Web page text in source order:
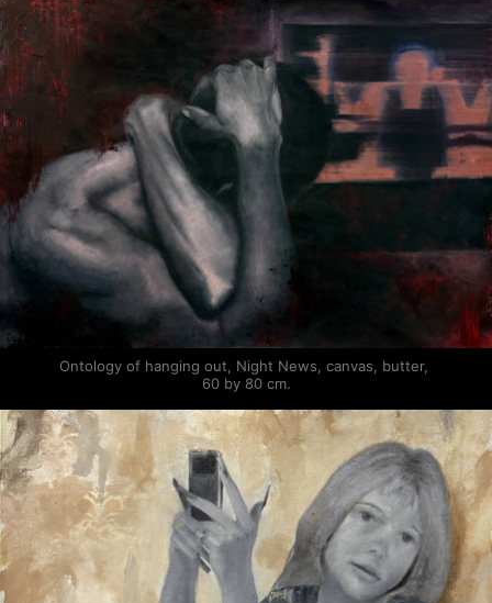
Ontology of hanging out, Night News, canvas, butter,
60 by 80 cm.